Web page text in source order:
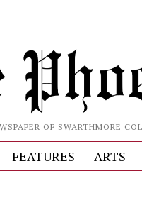
OF SWARTHMORE
FEATURES ARTS